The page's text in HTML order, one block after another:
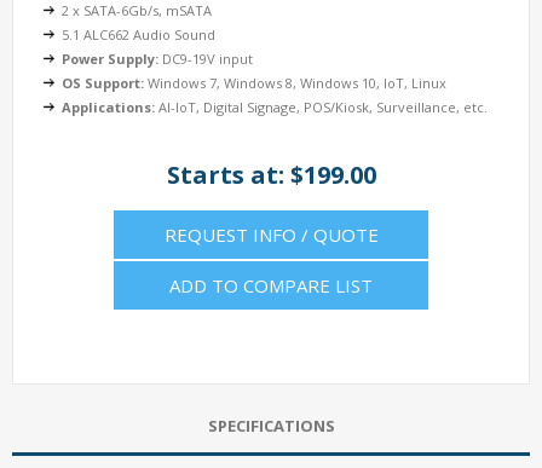
2 x SATA-6Gb/s, mSATA
5.1 ALC662 Audio Sound
Power Supply: DC9-19V input
OS Support: Windows 7, Windows 8, Windows 10, IoT, Linux
Applications: AI-IoT, Digital Signage, POS/Kiosk, Surveillance, etc.
Starts at: $199.00
REQUEST INFO / QUOTE
ADD TO COMPARE LIST
SPECIFICATIONS